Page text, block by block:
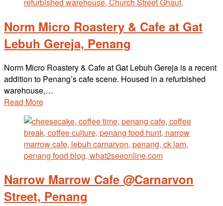
Norm Micro Roastery & Cafe at Gat
Lebuh Gereja, Penang
Norm Micro Roastery & Cafe at Gat Lebuh Gereja is a recent
addition to Penang’s cafe scene. Housed in a refurbished
warehouse,…
Read More
Narrow Marrow Cafe @Carnarvon
Street, Penang